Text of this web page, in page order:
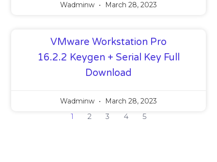
Wadminw March 28, 2023
VMware Workstation Pro
16.2.2 Keygen + Serial Key Full
Download
Wadminw March 28, 2023
1 2 3 4 5